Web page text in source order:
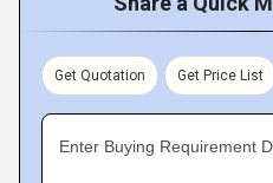
Get Quotation Get Price List
Enter Buying Requirement